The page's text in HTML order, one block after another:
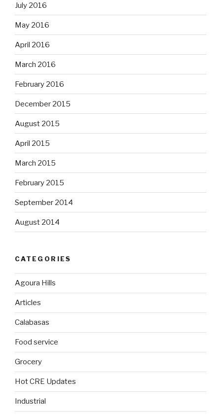
July 2016
May 2016
April 2016
March 2016
February 2016
December 2015
August 2015
April 2015
March 2015
February 2015
September 2014
August 2014
CATEGORIES
Agoura Hills
Articles
Calabasas
Food service
Grocery
Hot CRE Updates
Industrial